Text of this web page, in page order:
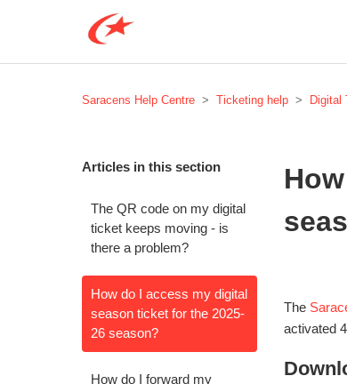
Saracens Help Centre Ticketing help Digital
Articles in this section
The QR code on my digital
ticket keeps moving - is
there a problem?
How do I access my digital
season ticket for the 2025-
26 season?
How do I forward my
The
activated